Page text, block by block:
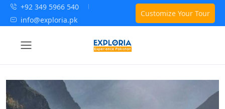
+92 349 5966 540
info@exploria.pk
Customize Your Tour